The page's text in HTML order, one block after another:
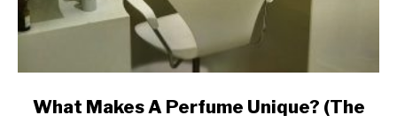
linkWhat Makes A Perfume Unique? (The